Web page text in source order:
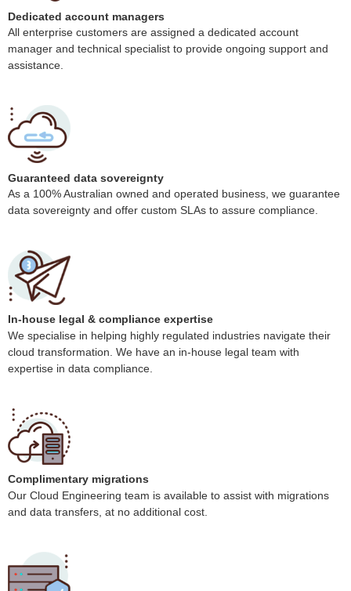
Dedicated account managers
All enterprise customers are assigned a dedicated account
manager and technical specialist to provide ongoing support and
assistance.
Guaranteed data sovereignty
As a 100% Australian owned and operated business, we guarantee
data sovereignty and offer custom SLAs to assure compliance.
In-house legal & compliance expertise
We specialise in helping highly regulated industries navigate their
cloud transformation. We have an in-house legal team with
expertise in data compliance.
Complimentary migrations
Our Cloud Engineering team is available to assist with migrations
and data transfers, at no additional cost.